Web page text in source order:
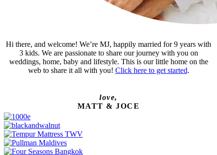
Hi there, and welcome! We’re MJ, happily married for 9 years with
3 kids. We are passionate to share our journey with you on
weddings, home, baby and lifestyle. This is our little home on the
web to share it all with you! Click here to get started.
love,
MATT & JOCE